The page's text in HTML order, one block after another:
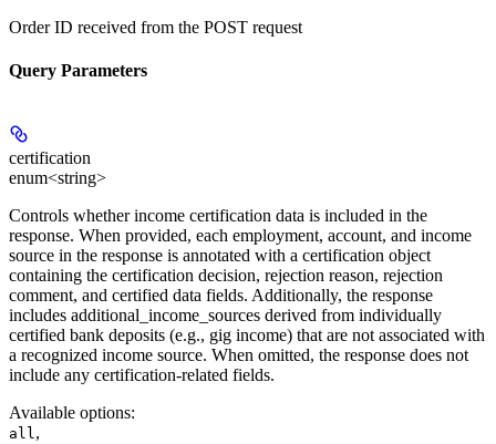
Order ID received from the POST request
Query Parameters
certification
enum<string>
Controls whether income certification data is included in the
response. When provided, each employment, account, and income
source in the response is annotated with a certification object
containing the certification decision, rejection reason, rejection
comment, and certified data fields. Additionally, the response
includes additional_income_sources derived from individually
certified bank deposits (e.g., gig income) that are not associated with
a recognized income source. When omitted, the response does not
include any certification-related fields.
Available options:
all,